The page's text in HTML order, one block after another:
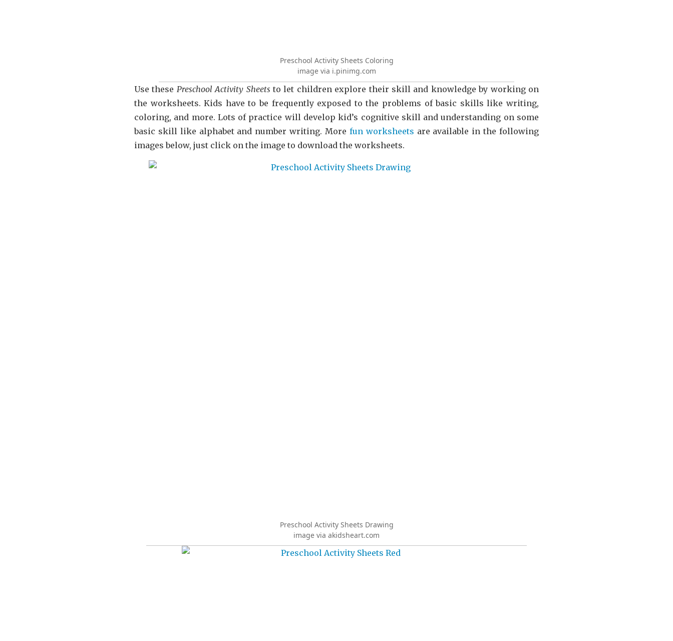
Preschool Activity Sheets Coloring
image via i.pinimg.com
Use these Preschool Activity Sheetsto let children explore their skill and knowledge by working on
the worksheets. Kids have to be frequently exposed to the problems of basic skills like writing,
coloring, and more. Lots of practice will develop kid’s cognitive skill and understanding on some
basic skill like alphabet and number writing. More fun worksheets are available in the following
images below, just click on the image to download the worksheets.
Preschool Activity Sheets Drawing
image via akidsheart.com